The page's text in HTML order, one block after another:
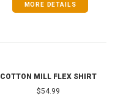
MORE DETAILS
COTTON MILL FLEX SHIRT
$54.99